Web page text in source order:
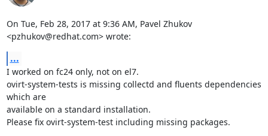
On Tue, Feb 28, 2017 at 9:36 AM, Pavel Zhukov
<pzhukov@redhat.com> wrote:
...
I worked on fc24 only, not on el7.
ovirt-system-tests is missing collectd and fluents dependencies
which are
available on a standard installation.
Please fix ovirt-system-test including missing packages.